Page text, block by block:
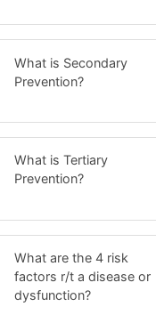
What is Secondary
Prevention?
What is Tertiary
Prevention?
What are the 4 risk
factors r/t a disease or
dysfunction?